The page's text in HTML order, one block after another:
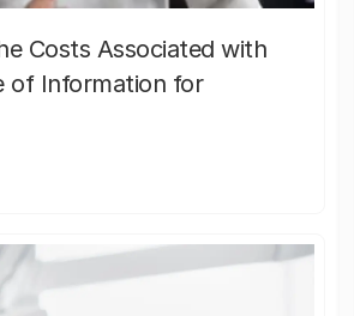
Costs Associated with
of Information for